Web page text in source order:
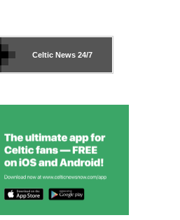
Celtic News 24/7